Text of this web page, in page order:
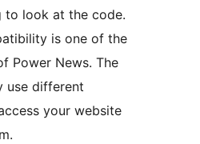
to look at the code.
is one of the
Power News. The
use different
your website